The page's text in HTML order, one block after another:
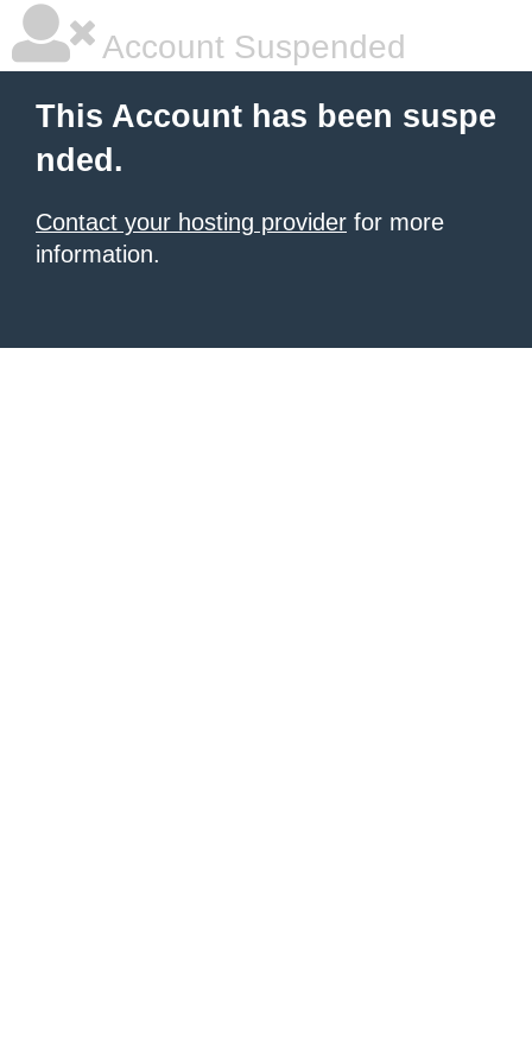
Account Suspended
This Account has been suspe
nded.
Contact your hosting provider for more
information.